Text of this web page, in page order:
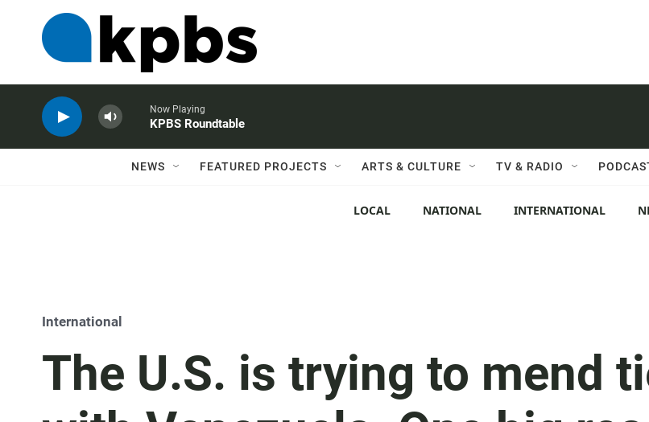
Now Playing
KPBS Roundtable
NEWS FEATURED PROJECTS ARTS & CULTURE TV & RADIO
LOCAL NATIONAL INTERNATIONAL
International
The U.S. is trying to mend